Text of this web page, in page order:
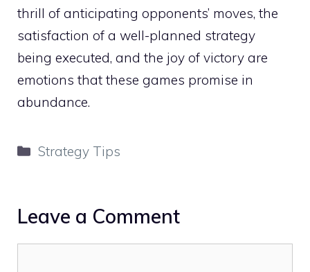
thrill of anticipating opponents’ moves, the
satisfaction of a well-planned strategy
being executed, and the joy of victory are
emotions that these games promise in
abundance.
Categories
Strategy Tips
Leave a Comment